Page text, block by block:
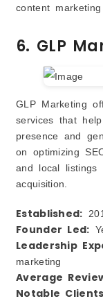
content marketing
6. GLP
GLP Marketing
services that
presence and
on optimizing
and local listings
acquisition.
Established:
Founder Led:
Leadership
marketing
Average
Notable